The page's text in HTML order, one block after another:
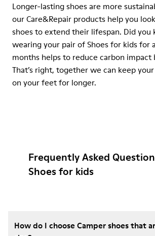
Longer-lasting shoes are more
our Care&Repair products help you
shoes to extend their lifespan. Did you
wearing your pair of Shoes for kids for
months helps to reduce carbon impact
That’s right, together we can keep
on your feet for longer.
Frequently Asked
Shoes for kids
How do I choose Camper shoes that